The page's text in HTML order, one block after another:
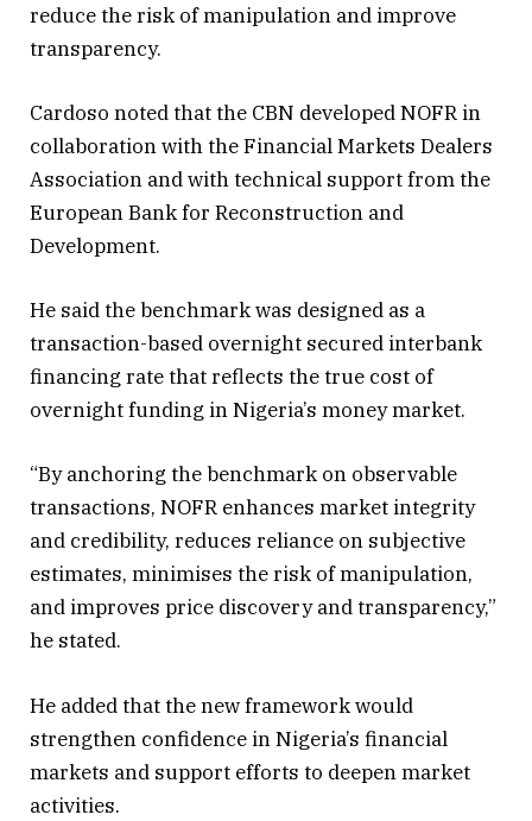
reduce the risk of manipulation and improve
transparency.
Cardoso noted that the CBN developed NOFR in
collaboration with the Financial Markets Dealers
Association and with technical support from the
European Bank for Reconstruction and
Development.
He said the benchmark was designed as a
transaction-based overnight secured interbank
financing rate that reflects the true cost of
overnight funding in Nigeria’s money market.
“By anchoring the benchmark on observable
transactions, NOFR enhances market integrity
and credibility, reduces reliance on subjective
estimates, minimises the risk of manipulation,
and improves price discovery and transparency,”
he stated.
He added that the new framework would
strengthen confidence in Nigeria’s financial
markets and support efforts to deepen market
activities.